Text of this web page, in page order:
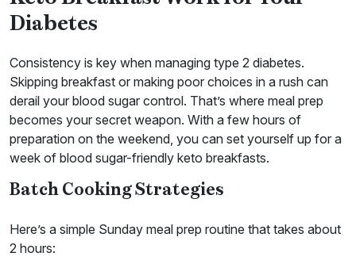
Diabetes
Consistency is key when managing type 2 diabetes.
Skipping breakfast or making poor choices in a rush can
derail your blood sugar control. That’s where meal prep
becomes your secret weapon. With a few hours of
preparation on the weekend, you can set yourself up for a
week of blood sugar-friendly keto breakfasts.
Batch Cooking Strategies
Here’s a simple Sunday meal prep routine that takes about
2 hours: